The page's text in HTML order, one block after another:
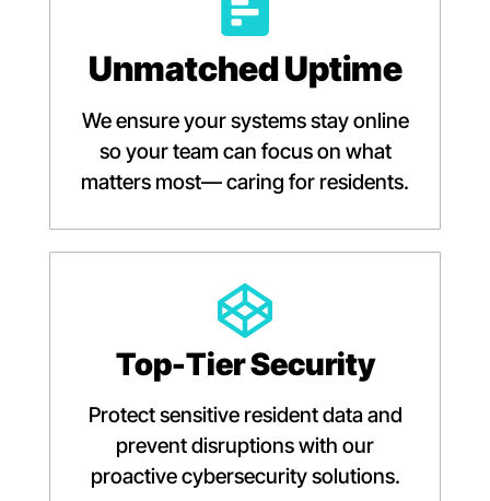
Unmatched Uptime
We ensure your systems stay online
so your team can focus on what
matters most— caring for residents.
Top-Tier Security
Protect sensitive resident data and
prevent disruptions with our
proactive cybersecurity solutions.